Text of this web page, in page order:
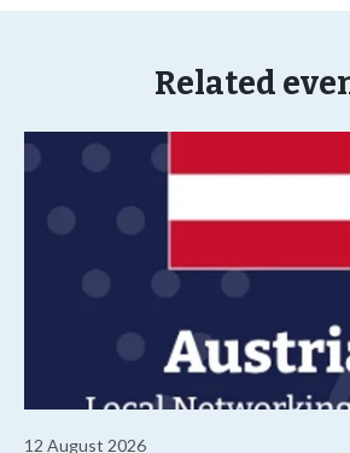
Related
12 August 2026